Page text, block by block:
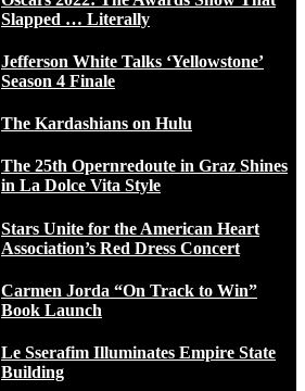
Slapped … Literally
Jefferson White Talks ‘Yellowstone’
Season 4 Finale
The Kardashians on Hulu
The 25th Opernredoute in Graz Shines
in La Dolce Vita Style
Stars Unite for the American Heart
Association’s Red Dress Concert
Carmen Jorda “On Track to Win”
Book Launch
Le Sserafim Illuminates Empire State
Building